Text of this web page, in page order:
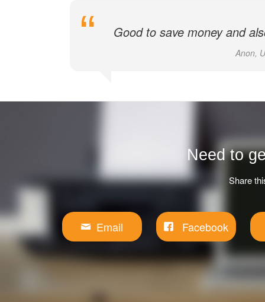
Good to save money and
Anon,
Need to
Share
Email Facebook